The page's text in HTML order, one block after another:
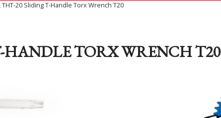
THT-20 Sliding T-Handle Torx Wrench T20
TORX WRENCH T20